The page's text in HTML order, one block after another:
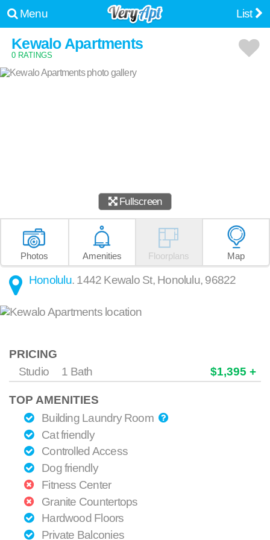
Menu List
Kewalo Apartments
0 RATINGS
Fullscreen
Photos Amenities Floorplans Map
Honolulu. 1442 Kewalo St, Honolulu, 96822
PRICING
Studio
1 Bath $1,395 +
TOP AMENITIES
Building Laundry Room
Cat friendly
Controlled Access
Dog friendly
Fitness Center
Granite Countertops
Hardwood Floors
Private Balconies